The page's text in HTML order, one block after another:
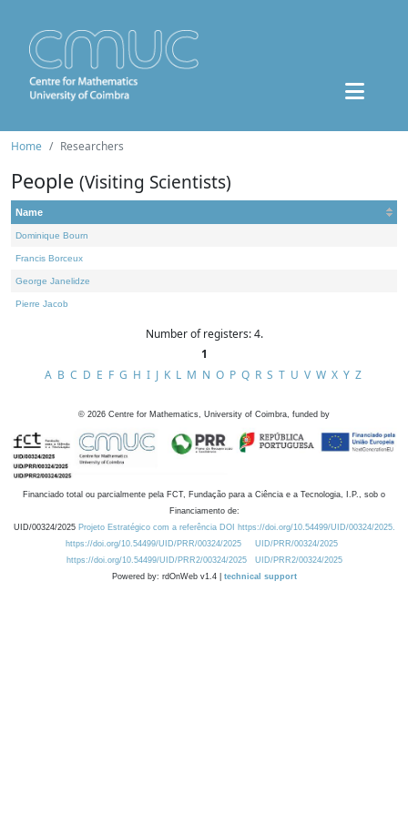
Home Researchers
People (Visiting Scientists)
Name
Dominique Bourn
Francis Borceux
George Janelidze
Pierre Jacob
Number of registers: 4.
1
A B C D E F G H I J K L M N O P Q R S T U V W X Y Z
© 2026 Centre for Mathematics, University of Coimbra, funded by
Financiado total ou parcialmente pela FCT, Fundação para a Ciência e a Tecnologia, I.P., sob o
Financiamento de:
UID/00324/2025 Projeto Estratégico com a referência DOI https://doi.org/10.54499/UID/00324/2025.
https://doi.org/10.54499/UID/PRR/00324/2025
UID/PRR/00324/2025
https://doi.org/10.54499/UID/PRR2/00324/2025
UID/PRR2/00324/2025
Powered by: rdOnWeb v1.4 | technical support